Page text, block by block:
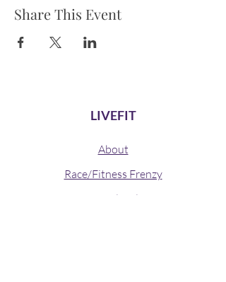
Share This Event
LIVEFIT
About
Race/Fitness Frenzy
Annual Golf